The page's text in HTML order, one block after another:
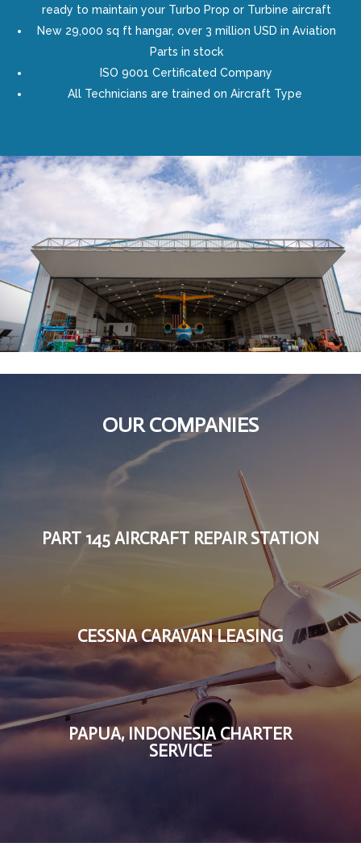
ready to maintain your Turbo Prop or Turbine aircraft
New 29,000 sq ft hangar, over 3 million USD in Aviation
Parts in stock
ISO 9001 Certificated Company
All Technicians are trained on Aircraft Type
OUR COMPANIES
PART 145 AIRCRAFT REPAIR STATION
CESSNA CARAVAN LEASING
PAPUA, INDONESIA CHARTER
SERVICE